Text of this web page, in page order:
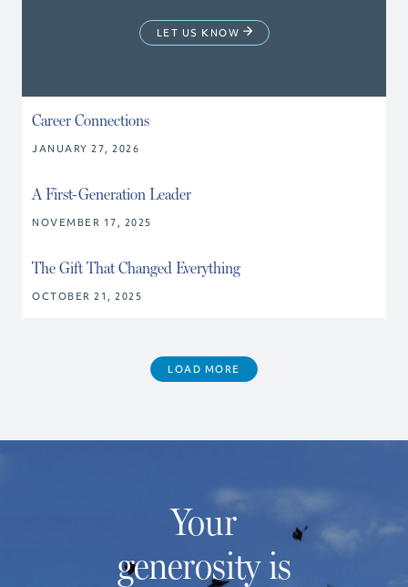
LET US KNOW
Career Connections
JANUARY 27, 2026
A First-Generation Leader
NOVEMBER 17, 2025
The Gift That Changed Everything
OCTOBER 21, 2025
LOAD MORE
Your
generosity is